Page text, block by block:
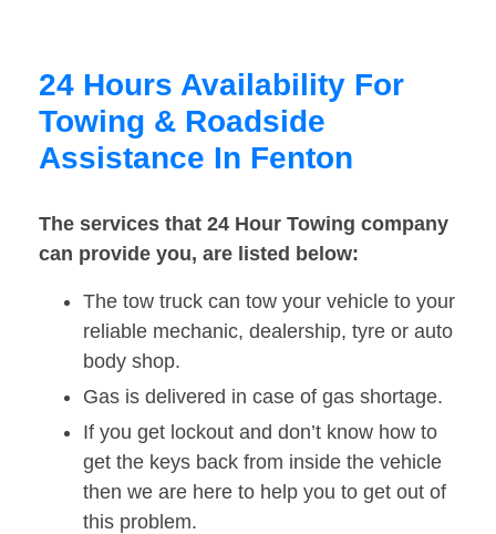
24 Hours Availability For
Towing & Roadside
Assistance In Fenton
The services that 24 Hour Towing company
can provide you, are listed below:
The tow truck can tow your vehicle to your
reliable mechanic, dealership, tyre or auto
body shop.
Gas is delivered in case of gas shortage.
If you get lockout and don’t know how to
get the keys back from inside the vehicle
then we are here to help you to get out of
this problem.